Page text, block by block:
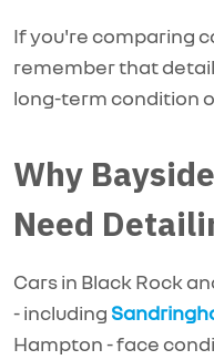
If you're comparing
remember that
long-term condition
Why
Need
Cars in Black Rock
- including
Hampton - face